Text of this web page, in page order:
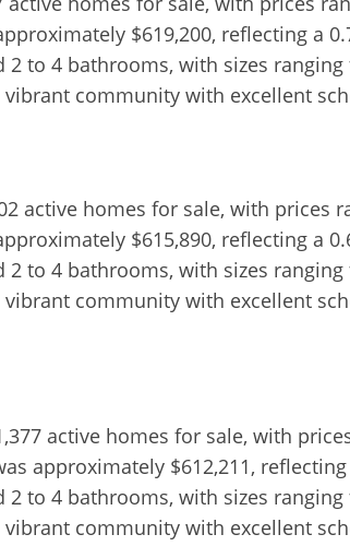
$619,200, reflecting a
to 4 bathrooms, with sizes
community with excellent
active homes for sale, with prices
$615,890, reflecting a
to 4 bathrooms, with sizes
community with excellent
active homes for sale, with
approximately $612,211,
to 4 bathrooms, with sizes
community with excellent